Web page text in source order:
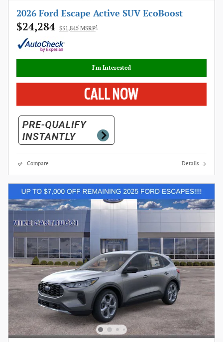
2026 Ford Escape Active SUV EcoBoost
$24,284 $31,845 MSRP1
I'm Interested
Compare Details